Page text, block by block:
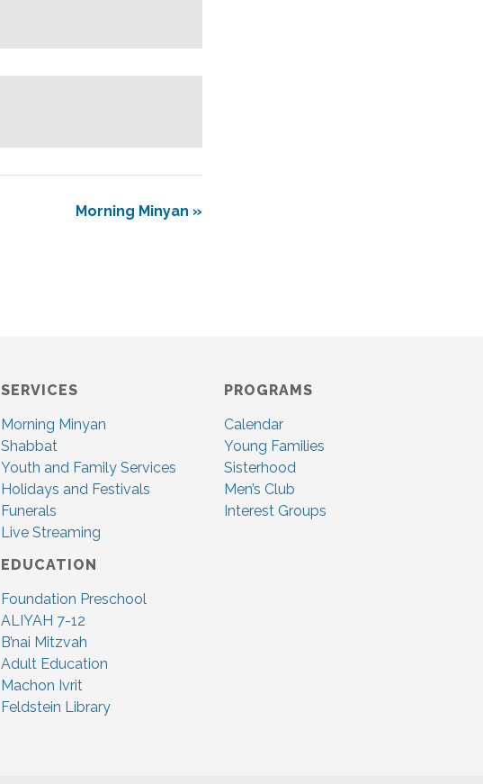
Morning Minyan »
SERVICES
Morning Minyan
Shabbat
Youth and Family Services
Holidays and Festivals
Funerals
Live Streaming
EDUCATION
Foundation Preschool
ALIYAH 7-12
B’nai Mitzvah
Adult Education
Machon Ivrit
Feldstein Library
PROGRAMS
Calendar
Young Families
Sisterhood
Men’s Club
Interest Groups